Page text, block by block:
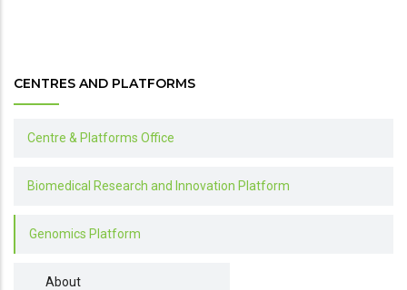
CENTRES AND PLATFORMS
Centre & Platforms Office
Biomedical Research and Innovation Platform
Genomics Platform
About